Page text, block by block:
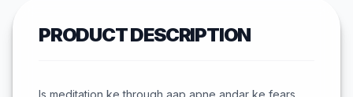
PRODUCT DESCRIPTION
Is meditation ke through aap apne andar ke fears,